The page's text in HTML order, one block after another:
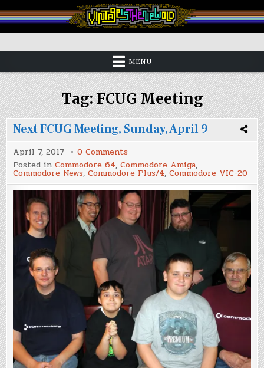
to
content
Vintage is the New Old
MENU
Tag:FCUG Meeting
Next FCUG Meeting, Sunday, April 9
April 7, 2017 0 Comments
FCUG
Meeting,
Sunday,
April
9
Posted inCommodore 64,Commodore Amiga,
Commodore News,Commodore Plus/4,Commodore VIC-20